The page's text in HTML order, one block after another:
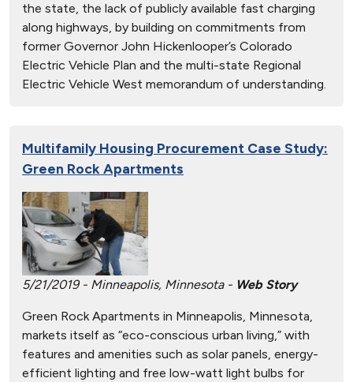
the state, the lack of publicly available fast charging
along highways, by building on commitments from
former Governor John Hickenlooper’s Colorado
Electric Vehicle Plan and the multi-state Regional
Electric Vehicle West memorandum of understanding.
Multifamily Housing Procurement Case Study:
Green Rock Apartments
5/21/2019 - Minneapolis, Minnesota - Web Story
Green Rock Apartments in Minneapolis, Minnesota,
markets itself as “eco-conscious urban living,” with
features and amenities such as solar panels, energy-
efficient lighting and free low-watt light bulbs for